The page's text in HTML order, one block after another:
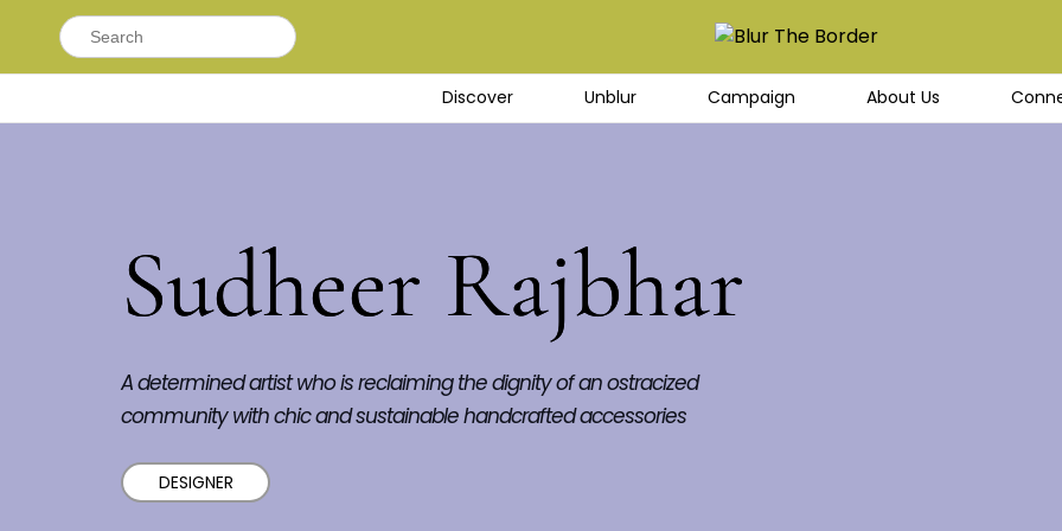
Search
for:
Discover Unblur Campaign About Us
Sudheer Rajbhar
A determined artist who is reclaiming the dignity of an ostracized
community with chic and sustainable handcrafted accessories
DESIGNER